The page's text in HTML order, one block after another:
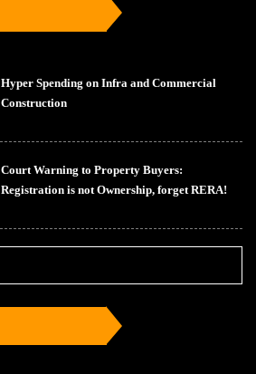
Hyper Spending on Infra and Commercial
Construction
Court Warning to Property Buyers:
Registration is not Ownership, forget RERA!